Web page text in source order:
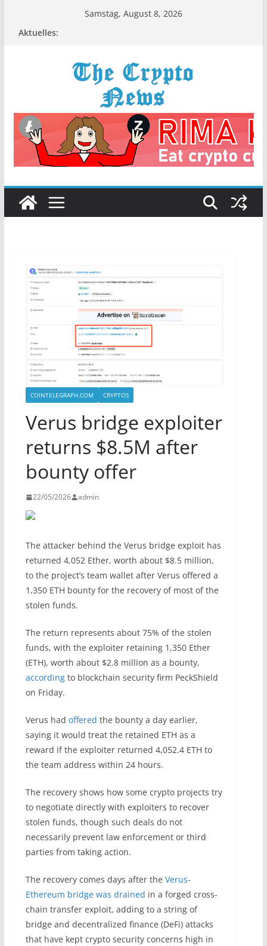
Samstag, August 8, 2026
Aktuelles:
COINTELEGRAPH.COM CRYPTOS
Verus bridge exploiter
returns $8.5M after
bounty offer
22/05/2026 admin
The attacker behind the Verus bridge exploit has
returned 4,052 Ether, worth about $8.5 million,
to the project’s team wallet after Verus offered a
1,350 ETH bounty for the recovery of most of the
stolen funds.
The return represents about 75% of the stolen
funds, with the exploiter retaining 1,350 Ether
(ETH), worth about $2.8 million as a bounty,
accordingto blockchain security firm PeckShield
on Friday.
Verus had offered the bounty a day earlier,
saying it would treat the retained ETH as a
reward if the exploiter returned 4,052.4 ETH to
the team address within 24 hours.
The recovery shows how some crypto projects try
to negotiate directly with exploiters to recover
stolen funds, though such deals do not
necessarily prevent law enforcement or third
parties from taking action.
The recovery comes days after the Verus-
Ethereum bridge was drained in a forged cross-
chain transfer exploit, adding to a string of
bridge and decentralized finance (DeFi) attacks
that have kept crypto security concerns high in